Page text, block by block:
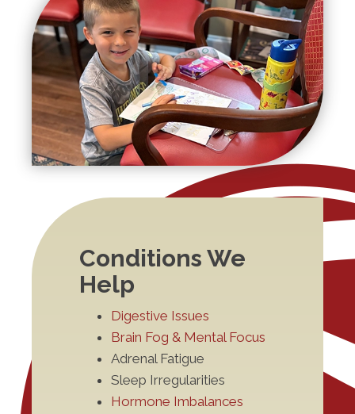
Conditions We
Help
Digestive Issues
Brain Fog & Mental Focus
Adrenal Fatigue
Sleep Irregularities
Hormone Imbalances